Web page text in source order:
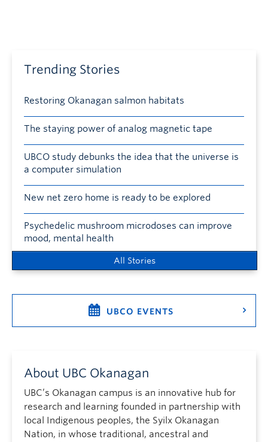
Trending Stories
Restoring Okanagan salmon habitats
The staying power of analog magnetic tape
UBCO study debunks the idea that the universe is
a computer simulation
New net zero home is ready to be explored
Psychedelic mushroom microdoses can improve
mood, mental health
All Stories
UBCO EVENTS
About UBC Okanagan
UBC’s Okanagan campus is an innovative hub for
research and learning founded in partnership with
local Indigenous peoples, the Syilx Okanagan
Nation, in whose traditional, ancestral and